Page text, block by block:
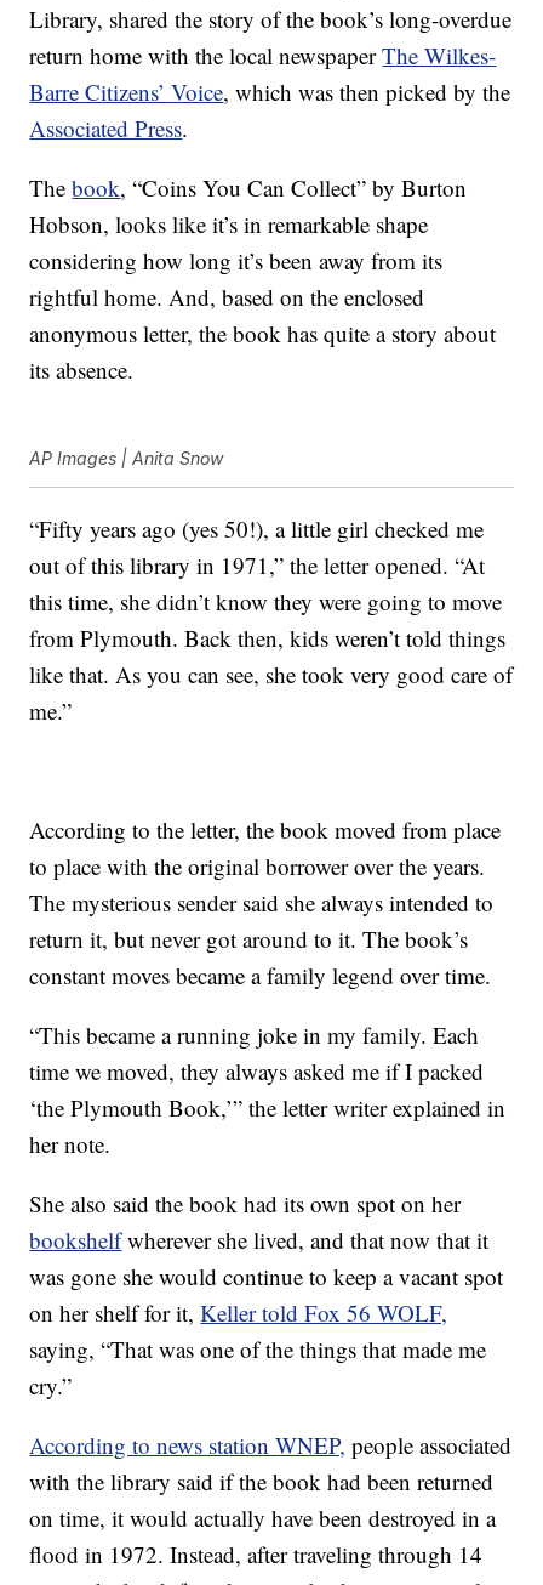
Library, shared the story of the book’s long-overdue
return home with the local newspaperThe Wilkes-
Barre Citizens’ Voice, which was then picked by the
Associated Press.
Thebook, “Coins You Can Collect” by Burton
Hobson, looks like it’s in remarkable shape
considering how long it’s been away from its
rightful home. And, based on the enclosed
anonymous letter, the book has quite a story about
its absence.
AP Images | Anita Snow
“Fifty years ago (yes 50!), a little girl checked me
out of this library in 1971,” the letter opened. “At
this time, she didn’t know they were going to move
from Plymouth. Back then, kids weren’t told things
like that. As you can see, she took very good care of
me.”
According to the letter, the book moved from place
to place with the original borrower over the years.
The mysterious sender said she always intended to
return it, but never got around to it. The book’s
constant moves became a family legend over time.
“This became a running joke in my family. Each
time we moved, they always asked me if I packed
‘the Plymouth Book,’” the letter writer explained in
her note.
She also said the book had its own spot on her
bookshelfwherever she lived, and that now that it
was gone she would continue to keep a vacant spot
on her shelf for it,Keller told Fox 56 WOLF,
saying, “That was one of the things that made me
cry.”
According to news station WNEP, people associated
with the library said if the book had been returned
on time, it would actually have been destroyed in a
flood in 1972. Instead, after traveling through 14